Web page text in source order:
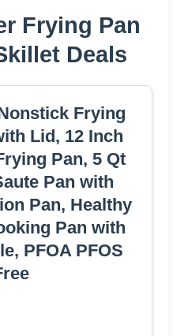
Frying Pan
Deals
Frying
Lid, 12 Inch
Pan, 5 Qt
Pan with
Pan, Healthy
Pan with
PFOA PFOS